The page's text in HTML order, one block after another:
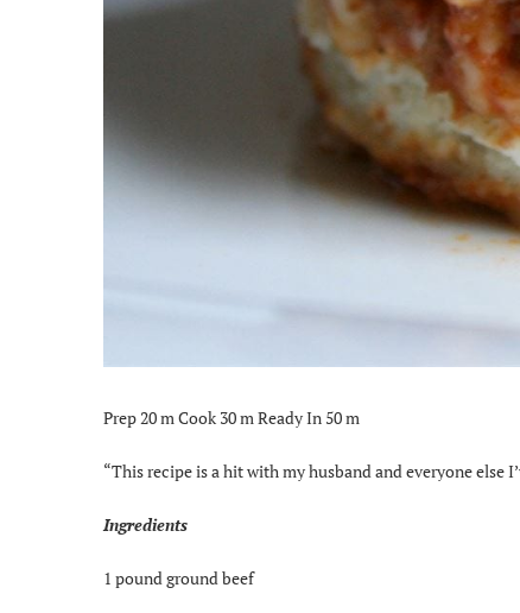
Prep 20 m Cook 30 m Ready In 50 m
“This recipe is a hit with my husband and everyone else
Ingredients
1 pound ground beef